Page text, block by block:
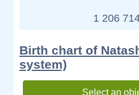
1 206
Birth chart of
system)
Select an